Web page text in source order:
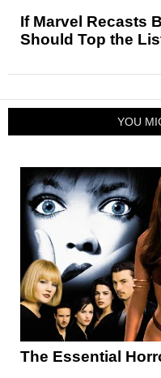
If Marvel Recasts
Should Top the
YOU
The Essential